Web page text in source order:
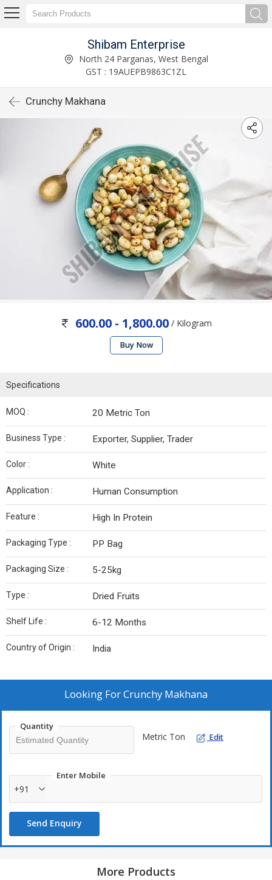
Shibam Enterprise
North 24 Parganas, West Bengal
GST : 19AUEPB9863C1ZL
Crunchy Makhana
600.00 - 1,800.00/ Kilogram
Buy Now
Specifications
MOQ : 20 Metric Ton
Business Type : Exporter, Supplier, Trader
Color : White
Application : Human Consumption
Feature : High In Protein
Packaging Type : PP Bag
Packaging Size : 5-25kg
Type : Dried Fruits
Shelf Life : 6-12 Months
Country of Origin : India
Looking ForCrunchy Makhana
Quantity
Metric Ton Edit
Enter Mobile
+91
Send Enquiry
More Products